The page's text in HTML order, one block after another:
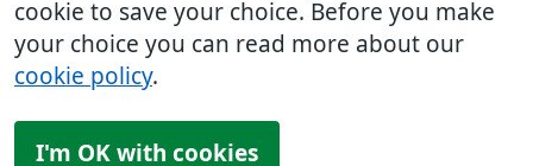
cookie to save your choice. Before you make
your choice you can read more about our
cookie policy.
I'm OK with cookies